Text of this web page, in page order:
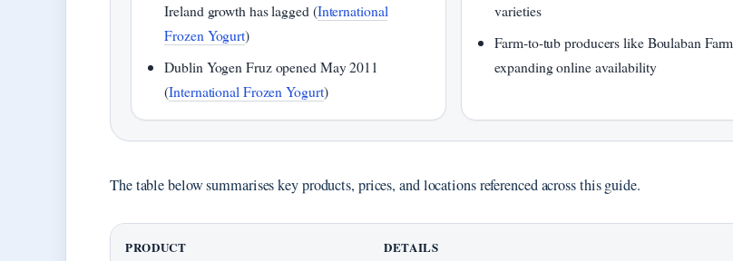
Ireland growth has lagged (International
Frozen Yogurt)
Dublin Yogen Fruz opened May 2011
(International Frozen Yogurt)
varieties
Farm-to-tub producers like Boulaban Farm
expanding online availability
The table below summarises key products, prices, and locations referenced across this guide.
PRODUCT DETAILS